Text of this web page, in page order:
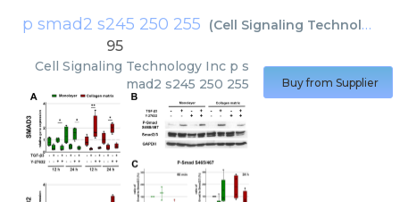
p smad2 s245 250 255 (Cell Signaling Technology Inc
95
Cell Signaling Technology Inc p s
mad2 s245 250 255
Buy from Supplier